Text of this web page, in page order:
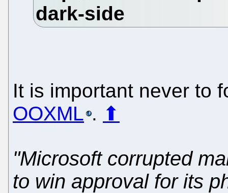
It is important never to
OOXML . ⬆
"Microsoft corrupted
to win approval for its